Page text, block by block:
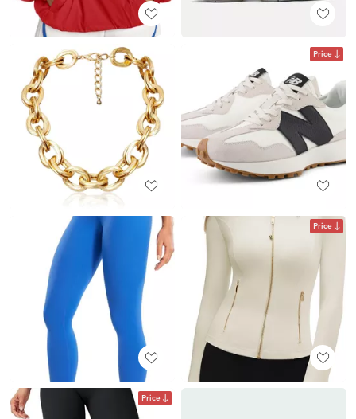
Price
Price
Price